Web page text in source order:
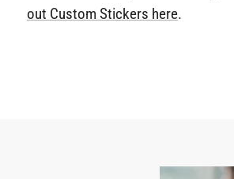
out Custom Stickers here.